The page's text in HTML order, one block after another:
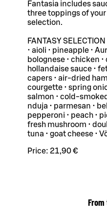
Fantasia includes
three toppings of
selection.
FANTASY SELECTION
• aioli • pineapple •
bolognese • chicken
hollandaise sauce •
capers • air-dried
courgette • spring
salmon • cold-
nduja • parmesan •
pepperoni • peach •
fresh mushroom •
tuna • goat cheese •
Price: 21,90 €